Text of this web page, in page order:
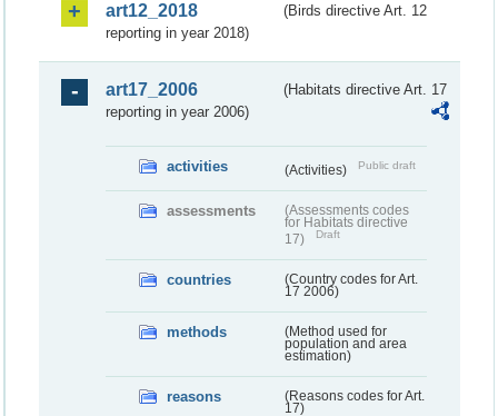
art12_2018
(Birds directive Art. 12
reporting in year 2018)
art17_2006
(Habitats directive Art. 17
reporting in year 2006)
activities (Activities) Public draft
assessments
(Assessments codes
for Habitats directive
17)
Draft
countries
(Country codes for Art.
17 2006)
methods
(Method used for
population and area
estimation)
reasons
(Reasons codes for Art.
17)